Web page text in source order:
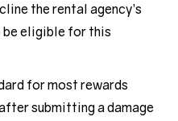
the rental agency’s
eligible for this
for most rewards
submitting a damage